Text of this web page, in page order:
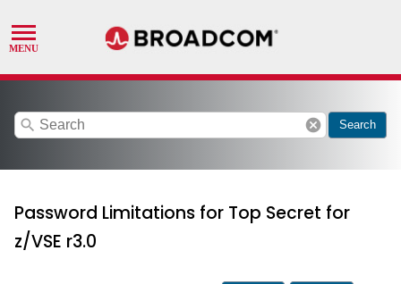
search cancel Search
Password Limitations for Top Secret for
z/VSE r3.0